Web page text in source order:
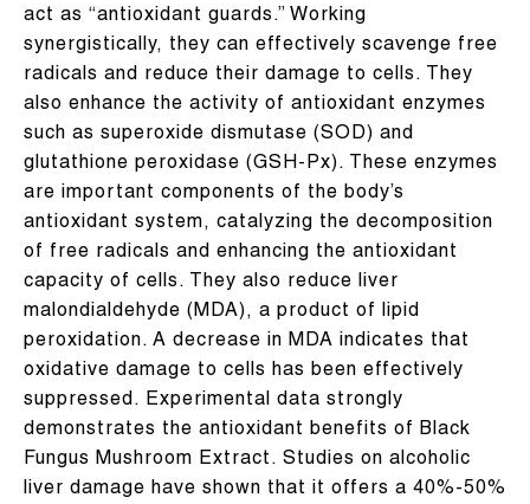
act as “antioxidant guards.” Working
synergistically, they can effectively scavenge free
radicals and reduce their damage to cells. They
also enhance the activity of antioxidant enzymes
such as superoxide dismutase (SOD) and
glutathione peroxidase (GSH-Px). These enzymes
are important components of the body’s
antioxidant system, catalyzing the decomposition
of free radicals and enhancing the antioxidant
capacity of cells. They also reduce liver
malondialdehyde (MDA), a product of lipid
peroxidation. A decrease in MDA indicates that
oxidative damage to cells has been effectively
suppressed. Experimental data strongly
demonstrates the antioxidant benefits of Black
Fungus Mushroom Extract. Studies on alcoholic
liver damage have shown that it offers a 40%-50%